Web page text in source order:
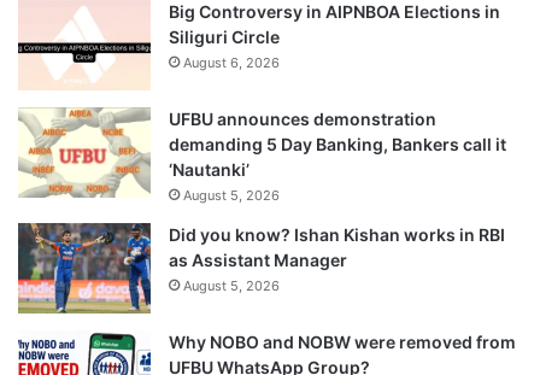
Big Controversy in AIPNBOA Elections in
Siliguri Circle
August 6, 2026
UFBU announces demonstration
demanding 5 Day Banking, Bankers call it
‘Nautanki’
August 5, 2026
Did you know? Ishan Kishan works in RBI
as Assistant Manager
August 5, 2026
Why NOBO and NOBW were removed from
UFBU WhatsApp Group?